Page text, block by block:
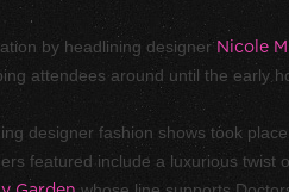
by headlining designer Nicole
attendees around until the early
designer fashion shows took
featured include a luxurious twist